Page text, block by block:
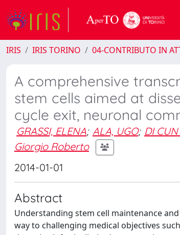
IRIS IRIS TORINO 04-CONTRIBUTO IN
A comprehensive
stem cells aimed at
cycle exit, neuronal
GRASSI, ELENA; ALA, UGO; DI
Giorgio Roberto
2014-01-01
Abstract
Understanding stem cell maintenance
way to challenging medical objectives